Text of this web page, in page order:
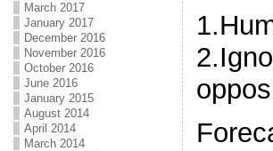
March 2017
January 2017
December 2016
November 2016
October 2016
June 2016
January 2015
August 2014
April 2014
March 2014